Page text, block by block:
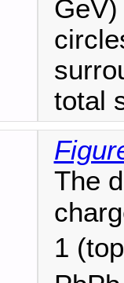
total
The
1